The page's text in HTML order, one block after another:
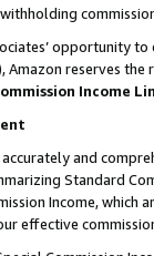
opportunity
reserves
Income
and
Standard
Income,
effective